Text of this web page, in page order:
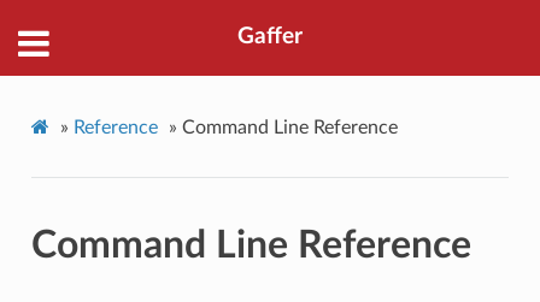
Gaffer
» Reference » Command Line Reference
Command Line Reference